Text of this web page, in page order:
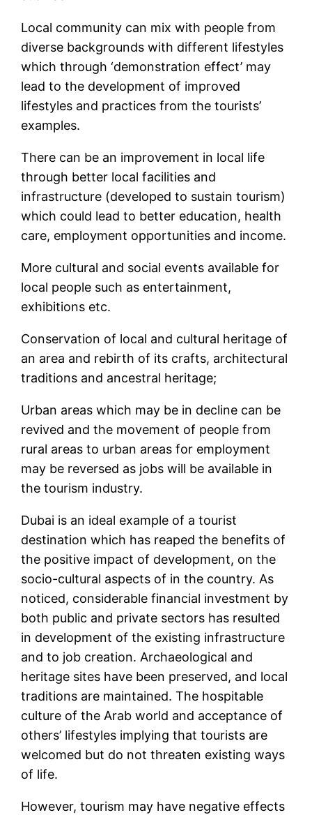
Local community can mix with people from
diverse backgrounds with different lifestyles
which through ‘demonstration effect’ may
lead to the development of improved
lifestyles and practices from the tourists’
examples.
There can be an improvement in local life
through better local facilities and
infrastructure (developed to sustain tourism)
which could lead to better education, health
care, employment opportunities and income.
More cultural and social events available for
local people such as entertainment,
exhibitions etc.
Conservation of local and cultural heritage of
an area and rebirth of its crafts, architectural
traditions and ancestral heritage;
Urban areas which may be in decline can be
revived and the movement of people from
rural areas to urban areas for employment
may be reversed as jobs will be available in
the tourism industry.
Dubai is an ideal example of a tourist
destination which has reaped the benefits of
the positive impact of development, on the
socio-cultural aspects of in the country. As
noticed, considerable financial investment by
both public and private sectors has resulted
in development of the existing infrastructure
and to job creation. Archaeological and
heritage sites have been preserved, and local
traditions are maintained. The hospitable
culture of the Arab world and acceptance of
others’ lifestyles implying that tourists are
welcomed but do not threaten existing ways
of life.
However, tourism may have negative effects